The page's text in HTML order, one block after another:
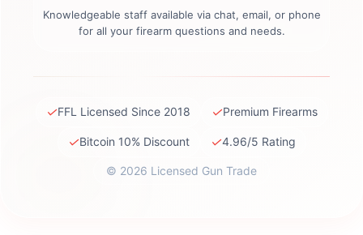
Knowledgeable staff available via chat, email, or phone
for all your firearm questions and needs.
✓FFL Licensed Since 2018 ✓Premium Firearms
✓Bitcoin 10% Discount ✓4.96/5 Rating
© 2026 Licensed Gun Trade